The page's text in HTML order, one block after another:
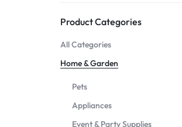
Mother & Kids
Beauty & Health
Automobiles &
Product Categories
All Categories
Home & Garden
Pets
Appliances
Event & Party Supplies